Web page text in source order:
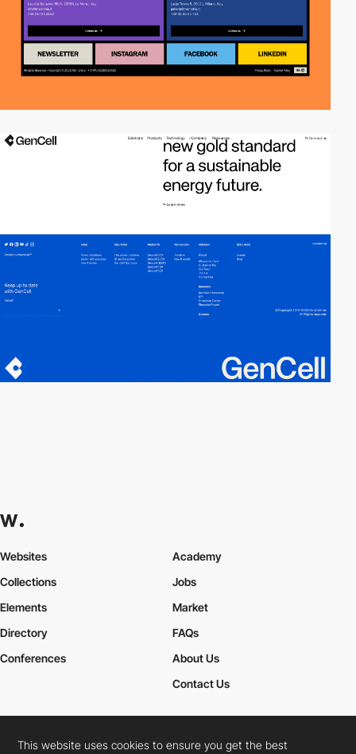
Websites
Collections
Elements
Academy
Jobs
Market
Directory
Conferences
FAQs
About Us
Contact Us
Cookies PolicyLegal TermsPrivacy Policy
This website uses cookies to ensure you get the best